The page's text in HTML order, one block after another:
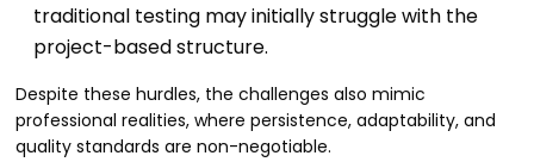
traditional testing may initially struggle with the
project-based structure.
Despite these hurdles, the challenges also mimic
professional realities, where persistence, adaptability, and
quality standards are non-negotiable.